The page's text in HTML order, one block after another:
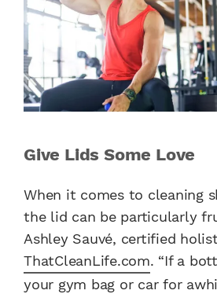
Give Lids Some Love
When it comes to cleaning
the lid can be particularly
Ashley Sauvé, certified
ThatCleanLife.com. “If a
your gym bag or car for